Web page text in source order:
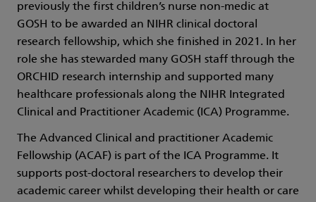
previously the first children’s nurse non-medic at
GOSH to be awarded an NIHR clinical doctoral
research fellowship, which she finished in 2021. In her
role she has stewarded many GOSH staff through the
ORCHID research internship and supported many
healthcare professionals along the NIHR Integrated
Clinical and Practitioner Academic (ICA) Programme.
The Advanced Clinical and practitioner Academic
Fellowship (ACAF) is part of the ICA Programme. It
supports post-doctoral researchers to develop their
academic career whilst developing their health or care